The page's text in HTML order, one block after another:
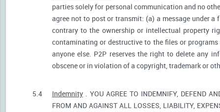
parties solely for personal communication and no
agree not to post or transmit: (a) a message under
contrary to the ownership or intellectual property
contaminating or destructive to the files or
anyone else. P2P reserves the right to delete any
obscene or in violation of a copyright, trademark or
5.4 Indemnity . YOU AGREE TO INDEMNIFY, DEFEND
FROM AND AGAINST ALL LOSSES, LIABILITY,